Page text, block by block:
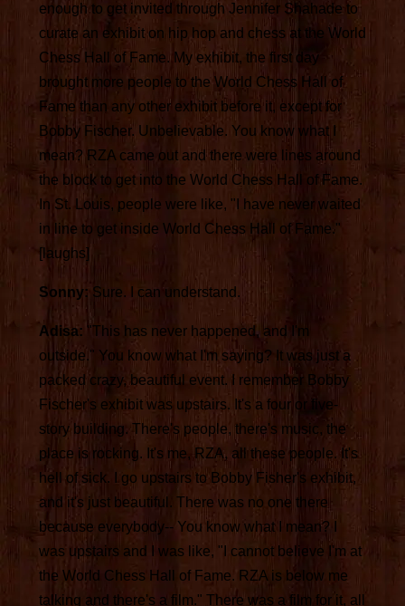
enough to get invited through Jennifer Shahade to
curate an exhibit on hip hop and chess at the World
Chess Hall of Fame. My exhibit, the first day
brought more people to the World Chess Hall of
Fame than any other exhibit before it, except for
Bobby Fischer. Unbelievable. You know what I
mean? RZA came out and there were lines around
the block to get into the World Chess Hall of Fame.
In St. Louis, people were like, "I have never waited
in line to get inside World Chess Hall of Fame."
[laughs]
Sonny: Sure. I can understand.
Adisa: "This has never happened, and I'm
outside." You know what I'm saying? It was just a
packed crazy, beautiful event. I remember Bobby
Fischer's exhibit was upstairs. It's a four or five-
story building. There's people, there's music, the
place is rocking. It's me, RZA, all these people. It's
hell of sick. I go upstairs to Bobby Fisher's exhibit,
and it's just beautiful. There was no one there
because everybody-- You know what I mean? I
was upstairs and I was like, "I cannot believe I'm at
the World Chess Hall of Fame. RZA is below me
talking and there's a film." There was a film for it, all